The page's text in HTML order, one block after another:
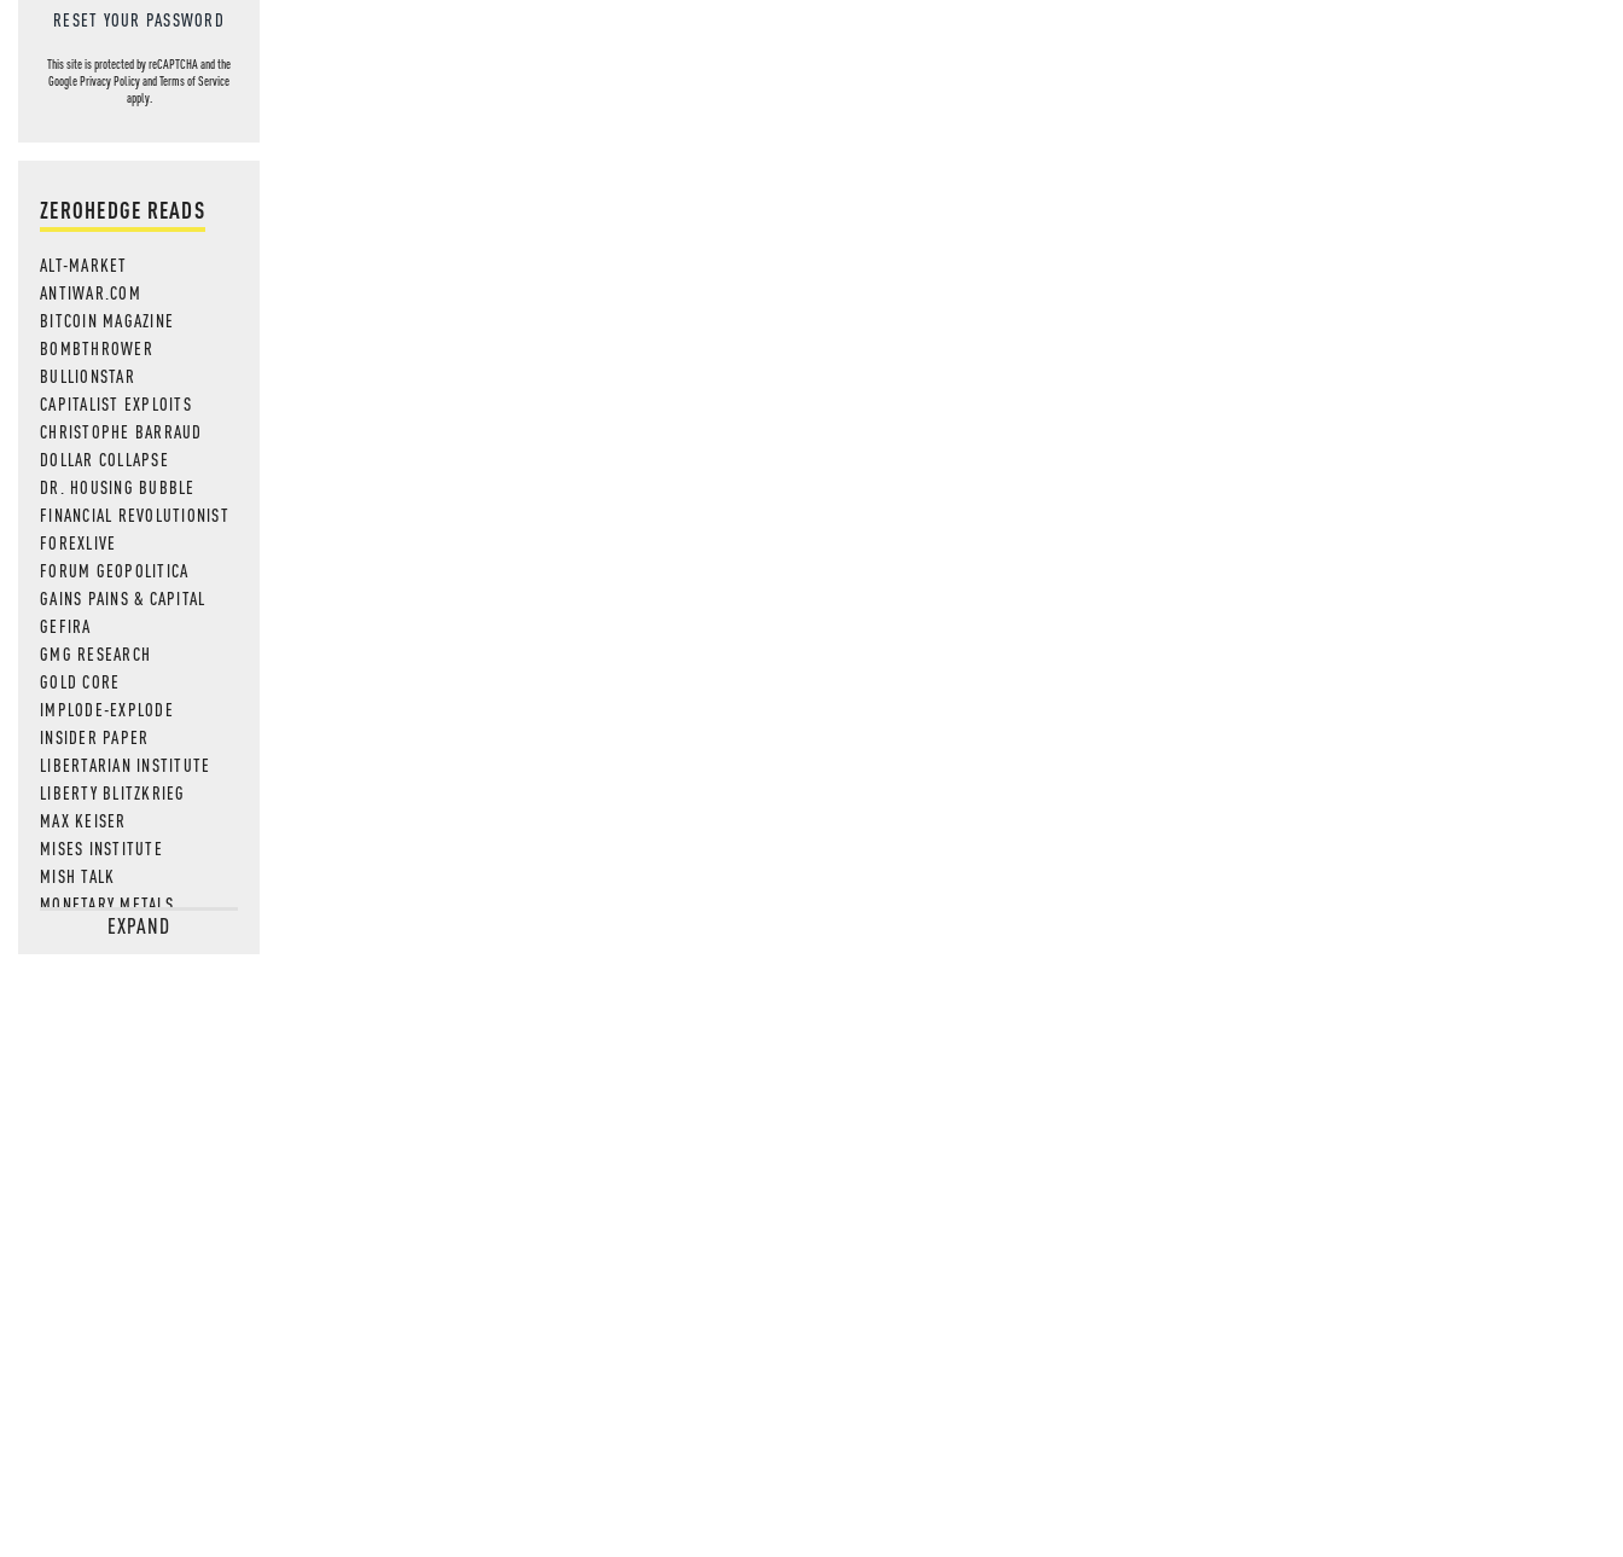
RESET YOUR PASSWORD
This site is protected by reCAPTCHA and the
GooglePrivacy PolicyandTerms of Service
apply.
ZEROHEDGE READS
ALT-MARKET
ANTIWAR.COM
BITCOIN MAGAZINE
BOMBTHROWER
BULLIONSTAR
CAPITALIST EXPLOITS
CHRISTOPHE BARRAUD
DOLLAR COLLAPSE
DR. HOUSING BUBBLE
FINANCIAL REVOLUTIONIST
FOREXLIVE
FORUM GEOPOLITICA
GAINS PAINS & CAPITAL
GEFIRA
GMG RESEARCH
GOLD CORE
IMPLODE-EXPLODE
INSIDER PAPER
LIBERTARIAN INSTITUTE
LIBERTY BLITZKRIEG
MAX KEISER
MISES INSTITUTE
MISH TALK
MONETARY METALS
NEWSQUAWKEXPAND